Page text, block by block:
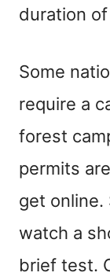
duration
Some
require a
forest
permits
get online.
watch a
brief test.